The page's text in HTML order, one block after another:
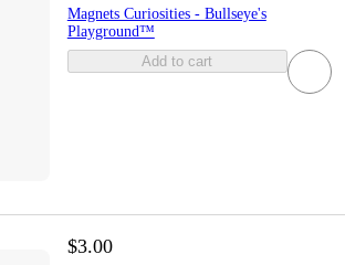
Magnets Curiosities - Bullseye's
Playground™
Add to cart
$3.00